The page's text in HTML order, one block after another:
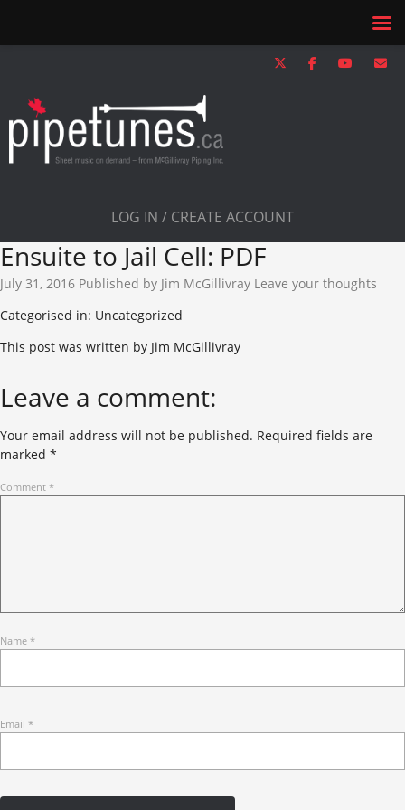
LOG IN / CREATE ACCOUNT
Ensuite to Jail Cell: PDF
July 31, 2016 Published by Jim McGillivray Leave your thoughts
Categorised in: Uncategorized
This post was written by Jim McGillivray
Leave a comment:
Your email address will not be published. Required fields are
marked *
Comment *
Name *
Email *